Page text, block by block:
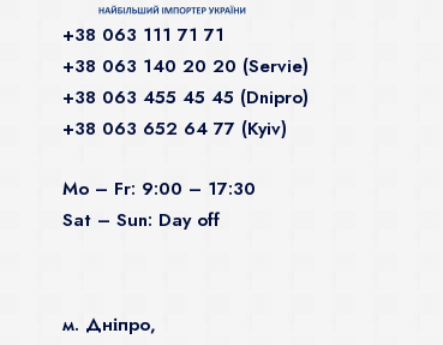
+38 063 111 71 71
+38 063 140 20 20 (Servie)
+38 063 455 45 45 (Dnipro)
+38 063 652 64 77 (Kyiv)
Mo – Fr: 9:00 – 17:30
Sat – Sun: Day off
м. Дніпро,